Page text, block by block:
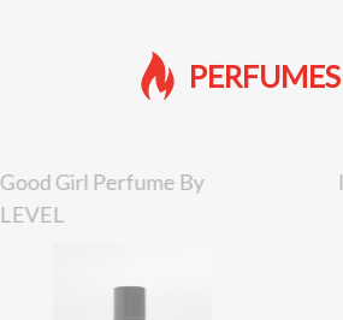
PERFUMES
Good Girl Perfume By
LEVEL